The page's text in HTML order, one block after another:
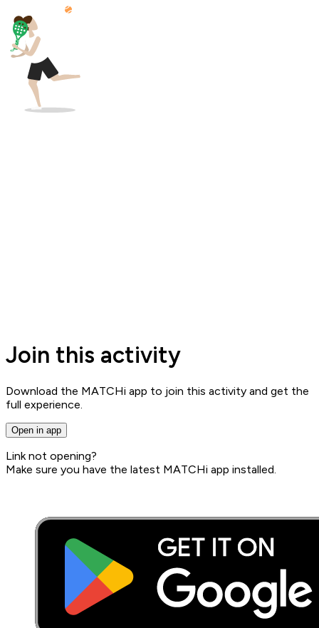
Join this activity
Download the MATCHi app to join this activity and get the
full experience.
Open in app
Link not opening?
Make sure you have the latest MATCHi app installed.